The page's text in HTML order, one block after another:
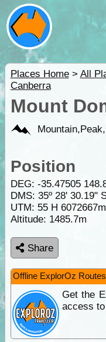
Places Home> All
Canberra
Mount
Position
DEG: -35.47505
DMS: 35º 28' 30.19"
UTM: 55 H
Altitude: 1485.7m
Share
Offline ExplorOz
Get the
access